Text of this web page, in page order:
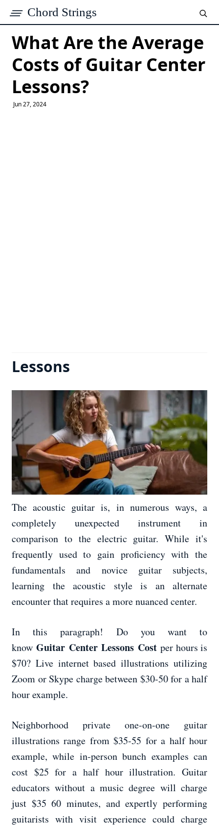
Chord Strings
What Are the Average
Costs of Guitar Center
Lessons?
Jun 27, 2024
Lessons
The acoustic guitar is, in numerous ways, a
completely unexpected instrument in
comparison to the electric guitar. While it's
frequently used to gain proficiency with the
fundamentals and novice guitar subjects,
learning the acoustic style is an alternate
encounter that requires a more nuanced center.
In this paragraph! Do you want to
knowGuitar Center Lessons Costper hours is
$70? Live internet based illustrations utilizing
Zoom or Skype charge between $30-50 for a half
hour example.
Neighborhood private one-on-one guitar
illustrations range from $35-55 for a half hour
example, while in-person bunch examples can
cost $25 for a half hour illustration. Guitar
educators without a music degree will charge
just $35 60 minutes, and expertly performing
guitarists with visit experience could charge